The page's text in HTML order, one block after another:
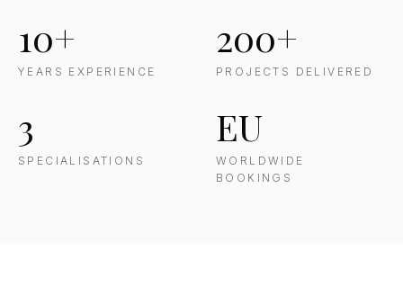
10+
YEARS EXPERIENCE
200+
PROJECTS DELIVERED
3
SPECIALISATIONS
EU
WORLDWIDE
BOOKINGS